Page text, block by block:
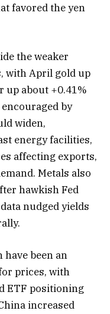
favored the yen
the weaker
with April gold up
up about +0.41%
by
widen,
energy facilities,
affecting exports,
Metals also
hawkish Fed
nudged yields
been an
prices, with
ETF positioning
increased